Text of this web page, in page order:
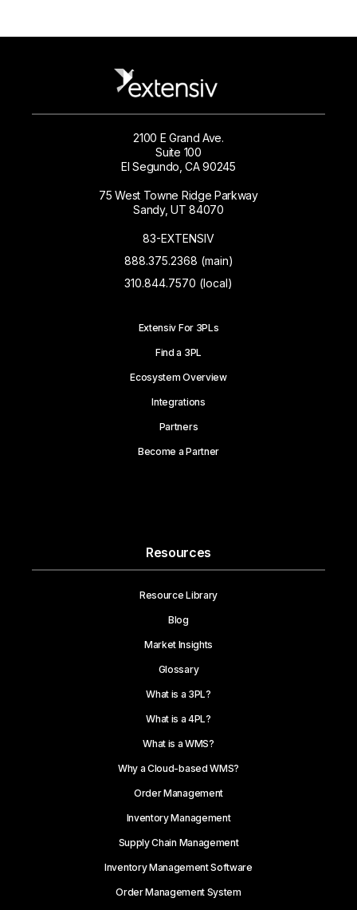
2100 E Grand Ave.
Suite 100
El Segundo, CA 90245
75 West Towne Ridge Parkway
Sandy, UT 84070
83-EXTENSIV
888.375.2368 (main)
310.844.7570 (local)
Extensiv For 3PLs
Find a 3PL
Ecosystem Overview
Integrations
Partners
Become a Partner
Resources
Resource Library
Blog
Market Insights
Glossary
What is a 3PL?
What is a 4PL?
What is a WMS?
Why a Cloud-based WMS?
Order Management
Inventory Management
Supply Chain Management
Inventory Management Software
Order Management System